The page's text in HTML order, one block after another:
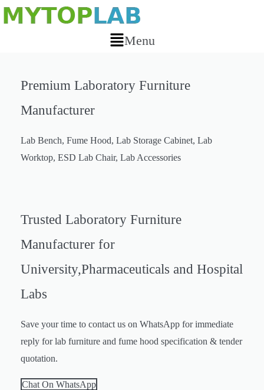
Skip
to
Menu
Premium Laboratory Furniture
Manufacturer
Lab Bench, Fume Hood, Lab Storage Cabinet, Lab
Worktop, ESD Lab Chair, Lab Accessories
Laboratory Furniture & Lab
Equipment Supplier
Chair, Lab Accessories
Trusted Laboratory Furniture
Manufacturer for
University,Pharmaceuticals and Hospital
Labs
Save your time to contact us on WhatsApp for immediate
reply for lab furniture and fume hood specification & tender
quotation.
Chat On WhatsApp